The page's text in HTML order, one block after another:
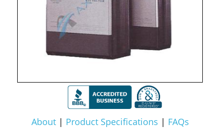
About| Product Specifications | FAQs